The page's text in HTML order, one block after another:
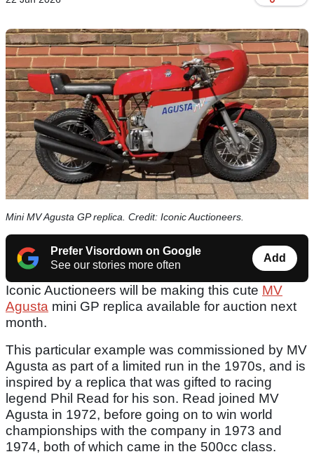
Mini MV Agusta GP replica. Credit: Iconic Auctioneers.
Prefer Visordown on Google
See our stories more often
Add
Iconic Auctioneers will be making this cute MV
Agusta mini GP replica available for auction next
month.
This particular example was commissioned by MV
Agusta as part of a limited run in the 1970s, and is
inspired by a replica that was gifted to racing
legend Phil Read for his son. Read joined MV
Agusta in 1972, before going on to win world
championships with the company in 1973 and
1974, both of which came in the 500cc class.